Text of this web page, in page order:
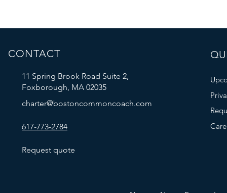
CONTACT
11 Spring Brook Road Suite 2,
Foxborough, MA 02035
charter@bostoncommoncoach.com
617-773-2784
Request quote